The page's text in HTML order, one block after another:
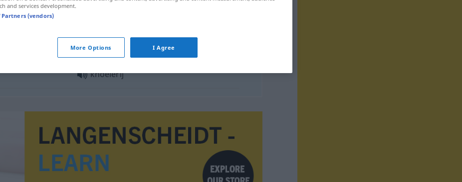
knoeierij
knoeierij
and services development.
Partners (vendors)
More Options I Agree